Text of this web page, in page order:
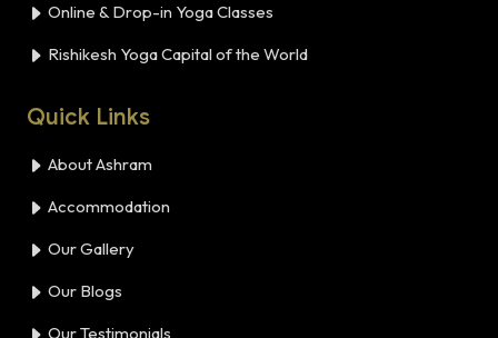
Online & Drop-in Yoga Classes
Rishikesh Yoga Capital of the World
Quick Links
About Ashram
Accommodation
Our Gallery
Our Blogs
Our Testimonials